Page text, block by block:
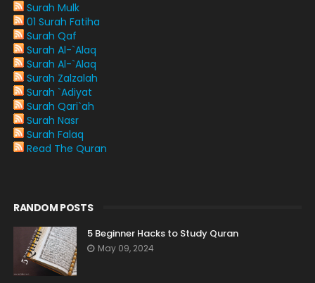
Surah Mulk
01 Surah Fatiha
Surah Qaf
Surah Al-`Alaq
Surah Al-`Alaq
Surah Zalzalah
Surah `Adiyat
Surah Qari`ah
Surah Nasr
Surah Falaq
Read The Quran
RANDOM POSTS
5 Beginner Hacks to Study Quran
May 09, 2024